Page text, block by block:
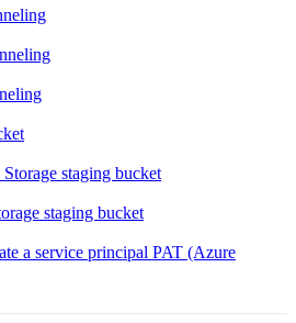
staging bucket
staging bucket
a service principal PAT (Azure